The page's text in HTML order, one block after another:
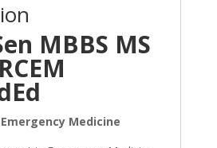
MBBS MS
Medicine